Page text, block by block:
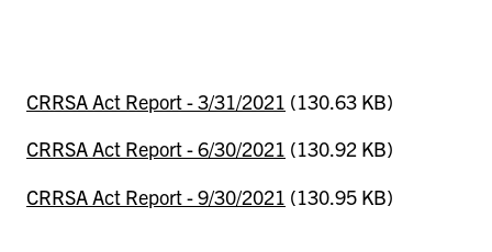
CRRSA Act Report - 3/31/2021 (130.63 KB)
CRRSA Act Report - 6/30/2021 (130.92 KB)
CRRSA Act Report - 9/30/2021 (130.95 KB)